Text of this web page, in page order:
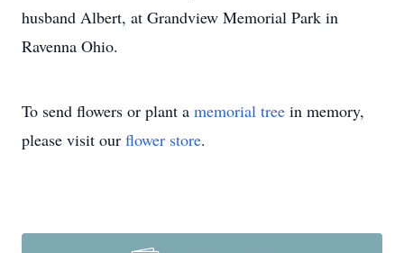
husband Albert, at Grandview Memorial Park in
Ravenna Ohio.
To send flowers or plant a memorial tree in memory,
please visit our flower store.